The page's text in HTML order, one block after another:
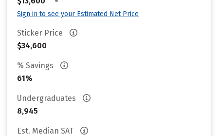
Sign in to see your Estimated Net Price
Sticker Price
$34,600
% Savings
61%
Undergraduates
8,945
Est. Median SAT